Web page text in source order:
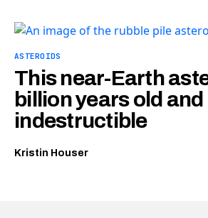
ASTEROIDS
This near-Earth
billion years old
indestructible
Kristin Houser